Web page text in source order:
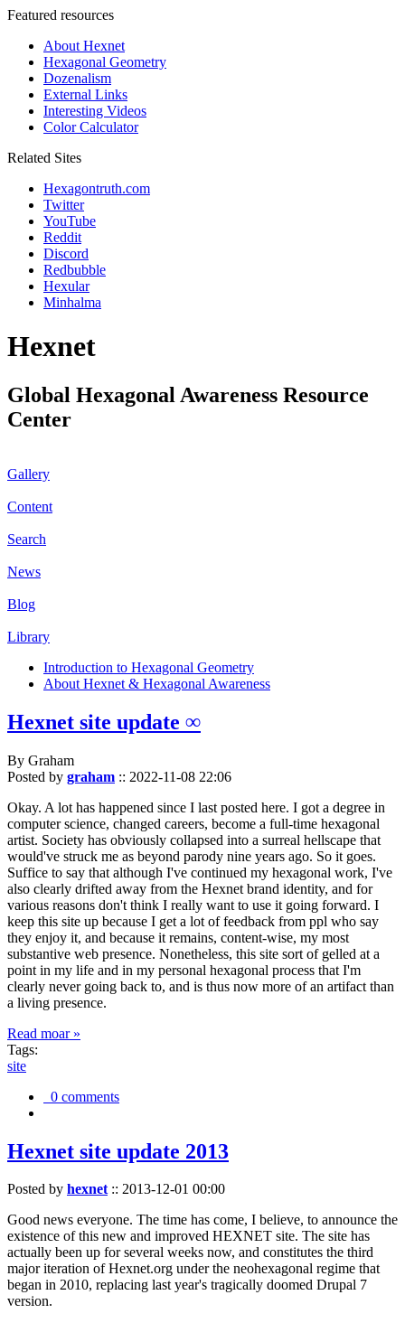
Featured resources
About Hexnet
Hexagonal Geometry
Dozenalism
External Links
Interesting Videos
Color Calculator
Related Sites
Hexagontruth.com
Twitter
YouTube
Reddit
Discord
Redbubble
Hexular
Minhalma
Hexnet
Global Hexagonal Awareness Resource
Center
Gallery
Content
Search
News
Blog
Library
Introduction to Hexagonal Geometry
About Hexnet & Hexagonal Awareness
Hexnet site update ∞
By Graham
Posted by graham :: 2022-11-08 22:06
Okay. A lot has happened since I last posted here. I got a degree in
computer science, changed careers, become a full-time hexagonal
artist. Society has obviously collapsed into a surreal hellscape that
would've struck me as beyond parody nine years ago. So it goes.
Suffice to say that although I've continued my hexagonal work, I've
also clearly drifted away from the Hexnet brand identity, and for
various reasons don't think I really want to use it going forward. I
keep this site up because I get a lot of feedback from ppl who say
they enjoy it, and because it remains, content-wise, my most
substantive web presence. Nonetheless, this site sort of gelled at a
point in my life and in my personal hexagonal process that I'm
clearly never going back to, and is thus now more of an artifact than
a living presence.
Read moar »
Tags:
site
0 comments
Hexnet site update 2013
Posted by hexnet:: 2013-12-01 00:00
Good news everyone. The time has come, I believe, to announce the
existence of this new and improved HEXNET site. The site has
actually been up for several weeks now, and constitutes the third
major iteration of Hexnet.org under the neohexagonal regime that
began in 2010, replacing last year's tragically doomed Drupal 7
version.